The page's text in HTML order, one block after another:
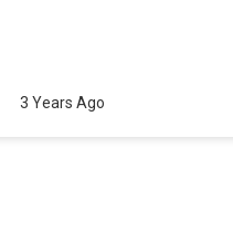
3 Years Ago